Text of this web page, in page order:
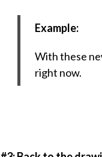
Example:
With these
right now.